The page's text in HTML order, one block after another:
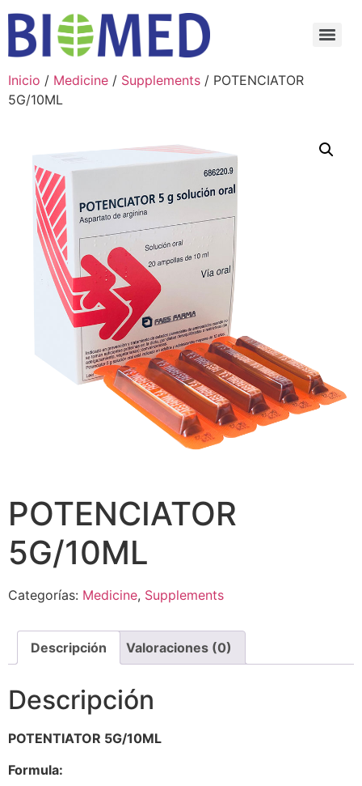
Inicio / Medicine / Supplements / POTENCIATOR
5G/10ML
POTENCIATOR
5G/10ML
Categorías: Medicine, Supplements
Descripción Valoraciones (0)
Descripción
POTENTIATOR 5G/10ML
Formula: